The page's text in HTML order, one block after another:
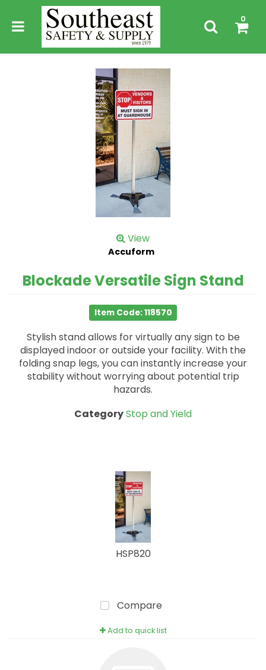
0
View
Accuform
Blockade Versatile Sign Stand
Item Code: 118570
Stylish stand allows for virtually any sign to be
displayed indoor or outside your facility. With the
folding snap legs, you can instantly increase your
stability without worrying about potential trip
hazards.
CategoryStop and Yield
HSP820
Compare
Add to quick list